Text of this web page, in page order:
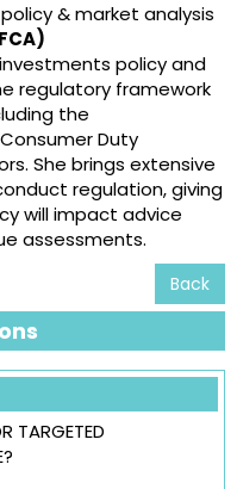
& market analysis
policy and
regulatory framework
the
Duty
She brings extensive
regulation, giving
will impact advice
assessments.
Back
TARGETED